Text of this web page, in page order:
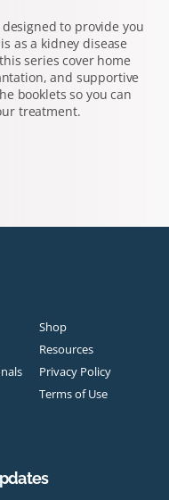
to provide you
as a kidney disease
series cover home
and supportive
booklets so you can
treatment.
Shop
Resources
Privacy Policy
Terms of Use